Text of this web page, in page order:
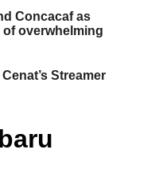
Concacaf as
of overwhelming
Streamer